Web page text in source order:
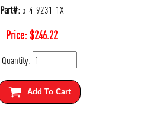
Part#:5-4-9231-1X
Price:$246.22
Quantity:
Add To Cart